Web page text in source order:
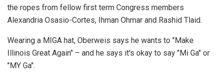
the ropes from fellow first term Congress members
Alexandria Osasio-Cortes, Ihman Ohmar and Rashid Tlaid.
Wearing a MIGA hat, Oberweis says he wants to "Make
Illinois Great Again" – and he says it's okay to say "Mi Ga" or
"MY Ga".